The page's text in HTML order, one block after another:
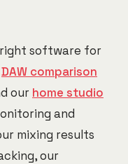
right software for
DAW comparison
our home studio
and
mixing results
our